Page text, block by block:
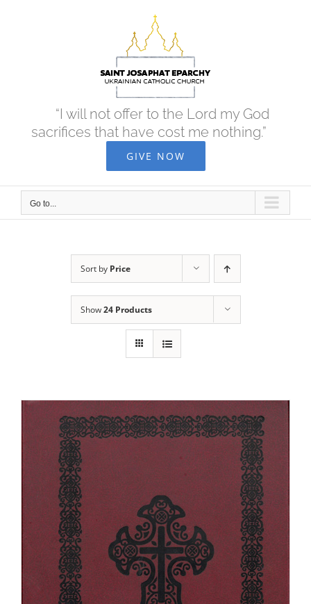
“I will not offer to the Lord my God
sacrifices that have cost me nothing.”
GIVE NOW
Go to...
Sort by Price
Show24 Products